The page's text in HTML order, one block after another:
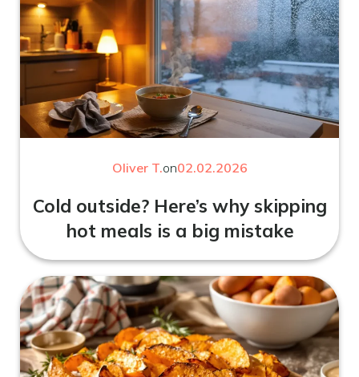
Oliver T.on02.02.2026
Cold outside? Here’s why skipping
hot meals is a big mistake